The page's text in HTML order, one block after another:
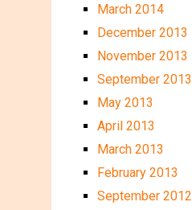
March 2014
December 2013
November 2013
September 2013
May 2013
April 2013
March 2013
February 2013
September 2012